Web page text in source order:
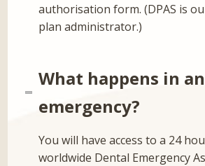
authorisation form. (DPAS is
plan administrator.)
What happens in an
emergency?
You will have access to a 24
worldwide Dental Emergency